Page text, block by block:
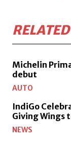
Michelin
debut
AUTO
IndiGo
Giving Wings
NEWS